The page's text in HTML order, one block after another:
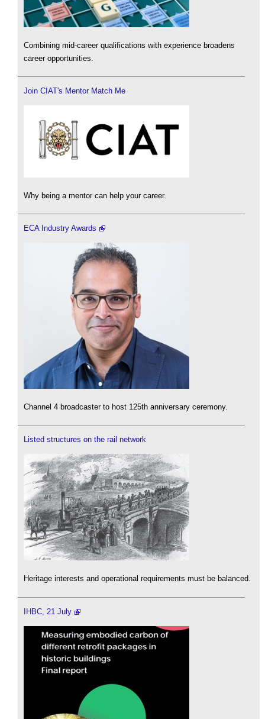
Combining mid-career qualifications with experience broadens
career opportunities.
Join CIAT's Mentor Match Me
Why being a mentor can help your career.
ECA Industry Awards
Channel 4 broadcaster to host 125th anniversary ceremony.
Listed structures on the rail network
Heritage interests and operational requirements must be balanced.
IHBC, 21 July